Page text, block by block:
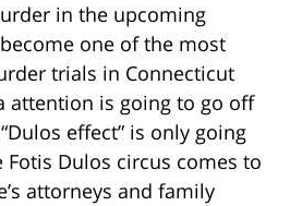
in the upcoming
one of the most
trials in Connecticut
attention is going to go off
effect” is only going
Fotis Dulos circus comes to
attorneys and family